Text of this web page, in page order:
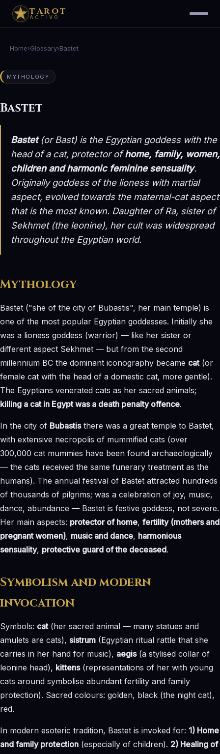
TAROT
ACTIVO
Home›Glossary›Bastet
MYTHOLOGY
Bastet
Bastet(or Bast) is the Egyptian goddess with the
head of a cat, protector ofhome, family, women,
children and harmonic feminine sensuality.
Originally goddess of the lioness with martial
aspect, evolved towards the maternal-cat aspect
that is the most known. Daughter of Ra, sister of
Sekhmet (the leonine), her cult was widespread
throughout the Egyptian world.
Mythology
Bastet ("she of the city of Bubastis", her main temple) is
one of the most popular Egyptian goddesses. Initially she
was a lioness goddess (warrior) — like her sister or
different aspect Sekhmet — but from the second
millennium BC the dominant iconography became cat(or
female cat with the head of a domestic cat, more gentle).
The Egyptians venerated cats as her sacred animals;
killing a cat in Egypt was a death penalty offence.
In the city of Bubastisthere was a great temple to Bastet,
with extensive necropolis of mummified cats (over
300,000 cat mummies have been found archaeologically
— the cats received the same funerary treatment as the
humans). The annual festival of Bastet attracted hundreds
of thousands of pilgrims; was a celebration of joy, music,
dance, abundance — Bastet is festive goddess, not severe.
Her main aspects: protector of home, fertility (mothers and
pregnant women), music and dance, harmonious
sensuality, protective guard of the deceased.
Symbolism and modern
invocation
Symbols: cat(her sacred animal — many statues and
amulets are cats), sistrum (Egyptian ritual rattle that she
carries in her hand for music), aegis(a stylised collar of
leonine head), kittens(representations of her with young
cats around symbolise abundant fertility and family
protection). Sacred colours: golden, black (the night cat),
red.
In modern esoteric tradition, Bastet is invoked for: 1) Home
and family protection (especially of children). 2) Healing of